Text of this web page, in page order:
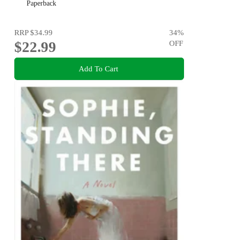
Paperback
RRP$34.99
$22.99
34%
OFF
Add To Cart